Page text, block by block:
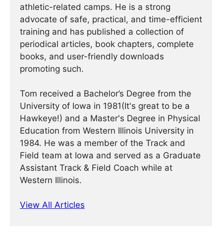
athletic-related camps. He is a strong
advocate of safe, practical, and time-efficient
training and has published a collection of
periodical articles, book chapters, complete
books, and user-friendly downloads
promoting such.
Tom received a Bachelor’s Degree from the
University of Iowa in 1981(It's great to be a
Hawkeye!) and a Master's Degree in Physical
Education from Western Illinois University in
1984. He was a member of the Track and
Field team at Iowa and served as a Graduate
Assistant Track & Field Coach while at
Western Illinois.
View All Articles